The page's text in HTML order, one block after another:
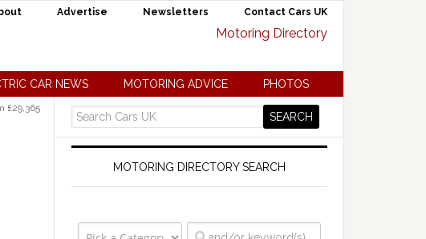
Advertise Newsletters Contact Cars UK
CAR NEWS MOTORING ADVICE PHOTOS
£29,365
MOTORING DIRECTORY SEARCH